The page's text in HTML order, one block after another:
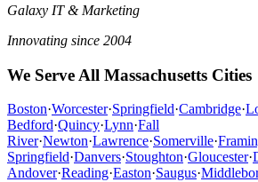
Galaxy IT & Marketing
Innovating since 2004
We Serve All Massachusetts Cities
Boston·Worcester·Springfield·Cambridge·
Bedford·Quincy·Lynn·Fall
River·Newton·Lawrence·Somerville·
Springfield·Danvers·Stoughton·Gloucester·
Andover·Reading·Easton·Saugus·